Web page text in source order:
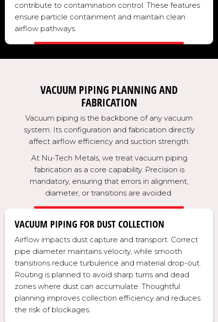
contribute to contamination control. These features
ensure particle containment and maintain clean
airflow pathways.
VACUUM PIPING PLANNING AND
FABRICATION
Vacuum piping is the backbone of any vacuum
system. Its configuration and fabrication directly
affect airflow efficiency and suction strength.
At Nu-Tech Metals, we treat vacuum piping
fabrication as a core capability. Precision is
mandatory, ensuring that errors in alignment,
diameter, or transitions are avoided.
VACUUM PIPING FOR DUST COLLECTION
Airflow impacts dust capture and transport. Correct
pipe diameter maintains velocity, while smooth
transitions reduce turbulence and material drop-out.
Routing is planned to avoid sharp turns and dead
zones where dust can accumulate. Thoughtful
planning improves collection efficiency and reduces
the risk of blockages.